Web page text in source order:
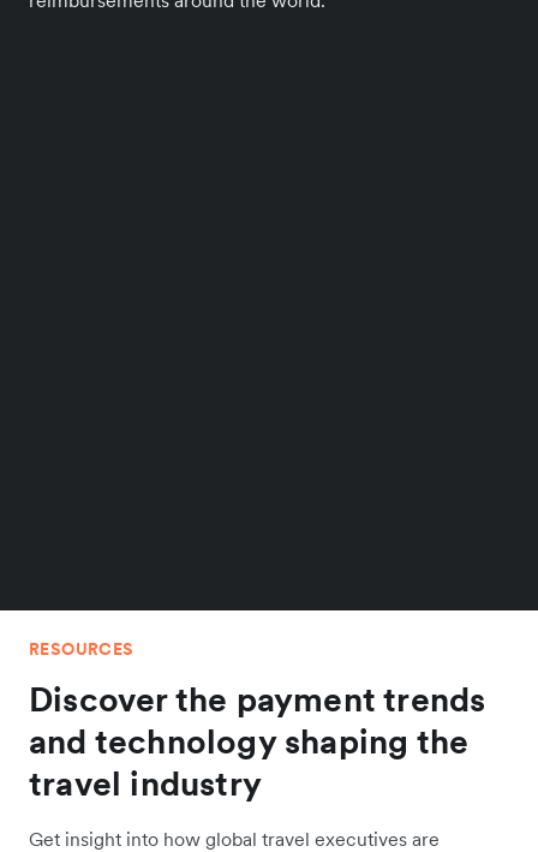
RESOURCES
Discover the payment trends
and technology shaping the
travel industry
Get insight into how global travel executives are